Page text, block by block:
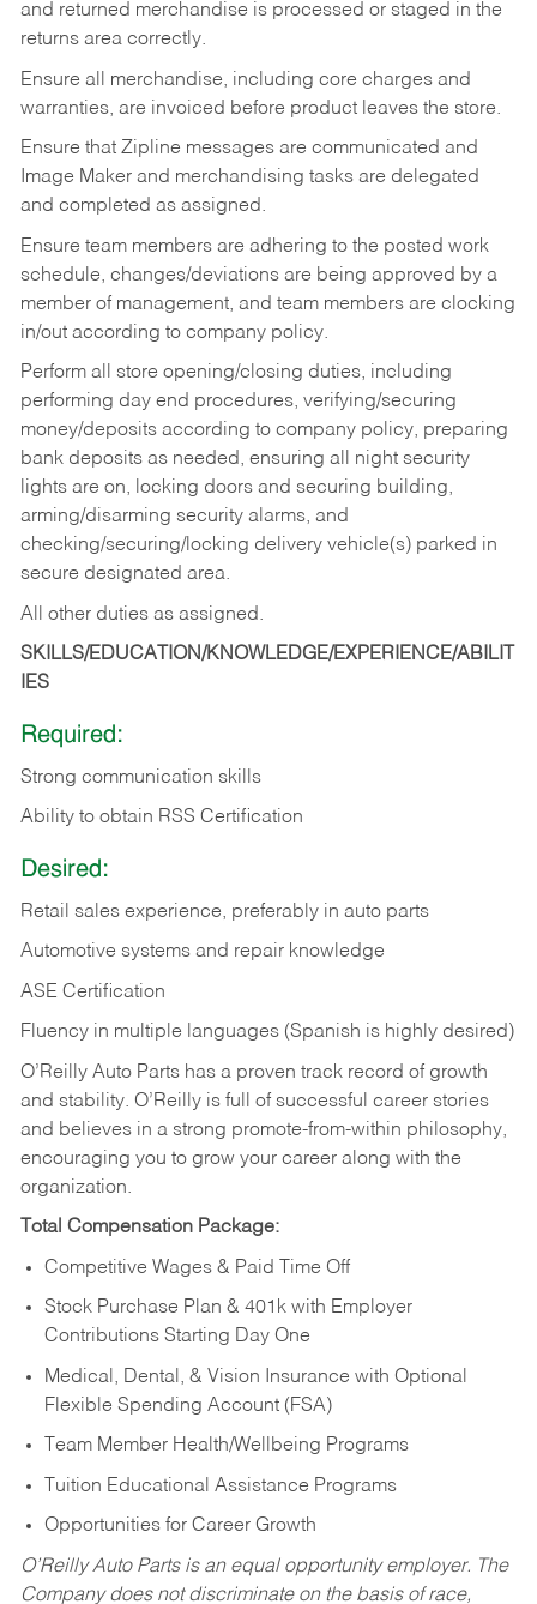
and returned merchandise is processed or staged in the
returns area correctly.
Ensure all merchandise, including core charges and
warranties, are invoiced before product leaves the store.
Ensure that Zipline messages are communicated and
Image Maker and merchandising tasks are delegated
and completed as assigned.
Ensure team members are adhering to the posted work
schedule, changes/deviations are being approved by a
member of management, and team members are clocking
in/out according to company policy.
Perform all store opening/closing duties, including
performing day end procedures, verifying/securing
money/deposits according to company policy, preparing
bank deposits as needed, ensuring all night security
lights are on, locking doors and securing building,
arming/disarming security alarms, and
checking/securing/locking delivery vehicle(s) parked in
secure designated area.
All other duties as assigned.
SKILLS/EDUCATION/KNOWLEDGE/EXPERIENCE/ABILIT
IES
Required:
Strong communication skills
Ability to obtain RSS Certification
Desired:
Retail sales experience, preferably in auto parts
Automotive systems and repair knowledge
ASE Certification
Fluency in multiple languages (Spanish is highly desired)
O’Reilly Auto Parts has a proven track record of growth
and stability. O’Reilly is full of successful career stories
and believes in a strong promote-from-within philosophy,
encouraging you to grow your career along with the
organization.
Total Compensation Package:
Competitive Wages & Paid Time Off
Stock Purchase Plan & 401k with Employer
Contributions Starting Day One
Medical, Dental, & Vision Insurance with Optional
Flexible Spending Account (FSA)
Team Member Health/Wellbeing Programs
Tuition Educational Assistance Programs
Opportunities for Career Growth
O’Reilly Auto Parts is an equal opportunity employer. The
Company does not discriminate on the basis of race,